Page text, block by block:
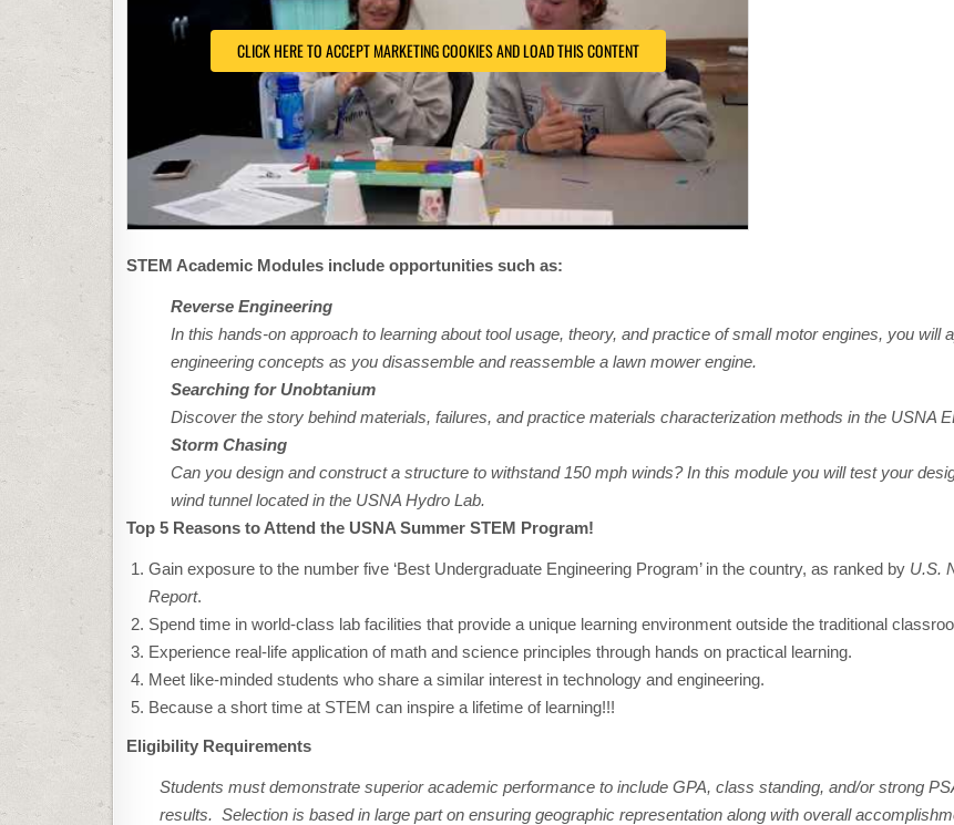
CLICK HERE TO ACCEPT MARKETING COOKIES AND LOAD THIS CONTENT
STEM Academic Modules include opportunities such as:
Reverse Engineering
In this hands-on approach to learning about tool usage, theory, and practice of small motor engines, you will
engineering concepts as you disassemble and reassemble a lawn mower engine.
Searching for Unobtanium
Discover the story behind materials, failures, and practice materials characterization methods in the USNA
Storm Chasing
Can you design and construct a structure to withstand 150 mph winds? In this module you will test your
wind tunnel located in the USNA Hydro Lab.
Top 5 Reasons to Attend the USNA Summer STEM Program!
Gain exposure to the number five ‘Best Undergraduate Engineering Program’ in the country, as ranked by U.S.
Report.
Spend time in world-class lab facilities that provide a unique learning environment outside the traditional
Experience real-life application of math and science principles through hands on practical learning.
Meet like-minded students who share a similar interest in technology and engineering.
Because a short time at STEM can inspire a lifetime of learning!!!
Eligibility Requirements
Students must demonstrate superior academic performance to include GPA, class standing, and/or strong
results. Selection is based in large part on ensuring geographic representation along with overall